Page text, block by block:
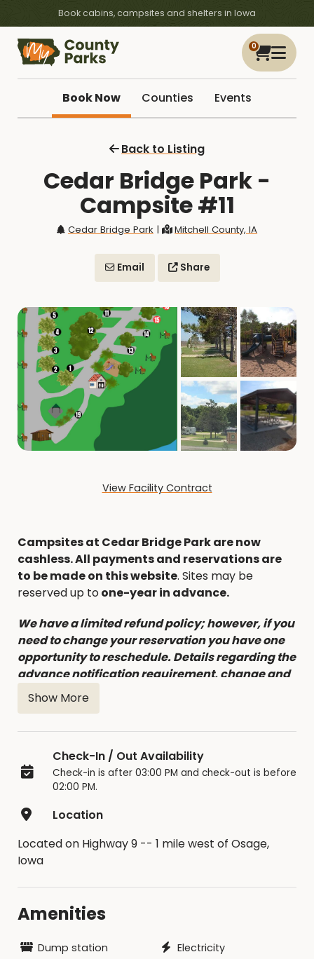
Book cabins, campsites and shelters in Iowa
0
Book Now Counties Events
Back to Listing
Cedar Bridge Park -
Campsite #11
Cedar Bridge Park| Mitchell County, IA
Email Share
View Facility Contract
Campsites at Cedar Bridge Park are now
cashless. All payments and reservations are
to be made on this website. Sites may be
reserved up toone-year in advance.
We have a limited refund policy; however, if you
need to change your reservation you have one
opportunity to reschedule. Details regarding the
advance notification requirement, change and
cancellation fees can be found in the Facility
Show More
Check-In / Out Availability
Check-in is after 03:00 PM and check-out is before
02:00 PM.
Location
Located on Highway 9 -- 1 mile west of Osage,
Iowa
Amenities
Dump station
Electricity